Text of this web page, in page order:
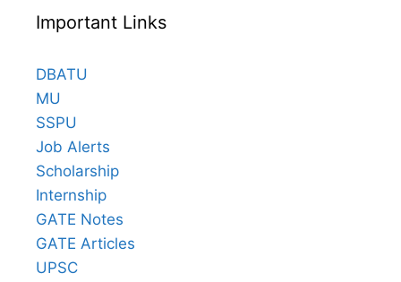
Important Links
DBATU
MU
SSPU
Job Alerts
Scholarship
Internship
GATE Notes
GATE Articles
UPSC